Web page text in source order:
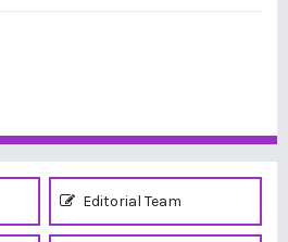
Editorial Team